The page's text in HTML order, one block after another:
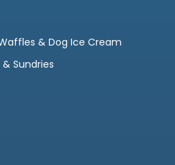
& Dog Ice Cream
Sundries